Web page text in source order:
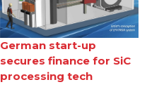
German start-up
secures finance for SiC
processing tech